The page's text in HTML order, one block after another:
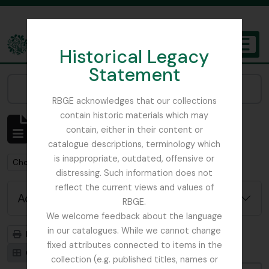
Historical Legacy
Statement
RBGE acknowledges that our collections
contain historic materials which may
contain, either in their content or
catalogue descriptions, terminology which
is inappropriate, outdated, offensive or
distressing. Such information does not
reflect the current views and values of
RBGE.
We welcome feedback about the language
in our catalogues. While we cannot change
fixed attributes connected to items in the
collection (e.g. published titles, names or
The Archives of the Royal Botanic Garden Edinburgh
Showing 1 results
Archival description
Remove filter:
Chemistry
Advanced search options
Print preview
Hierarchy
Card view
Table view